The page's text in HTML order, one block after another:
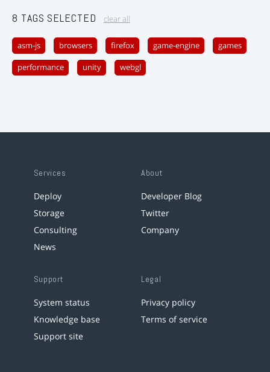
8 TAGS SELECTED clear all
asm-js browsers firefox game-engine games
performance unity webgl
Services
Deploy
Storage
Consulting
News
About
Developer Blog
Twitter
Company
Support
System status
Knowledge base
Support site
Legal
Privacy policy
Terms of service